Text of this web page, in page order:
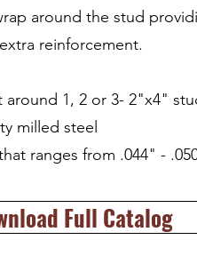
around the stud
extra reinforcement.
1, 2 or 3- 2"x4"
milled steel
ranges from .044" -
Full Catalog